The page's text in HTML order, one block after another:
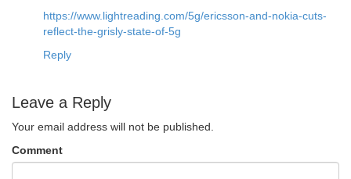
https://www.lightreading.com/5g/ericsson-and-nokia-cuts-
reflect-the-grisly-state-of-5g
Reply
Leave a Reply
Your email address will not be published.
Comment